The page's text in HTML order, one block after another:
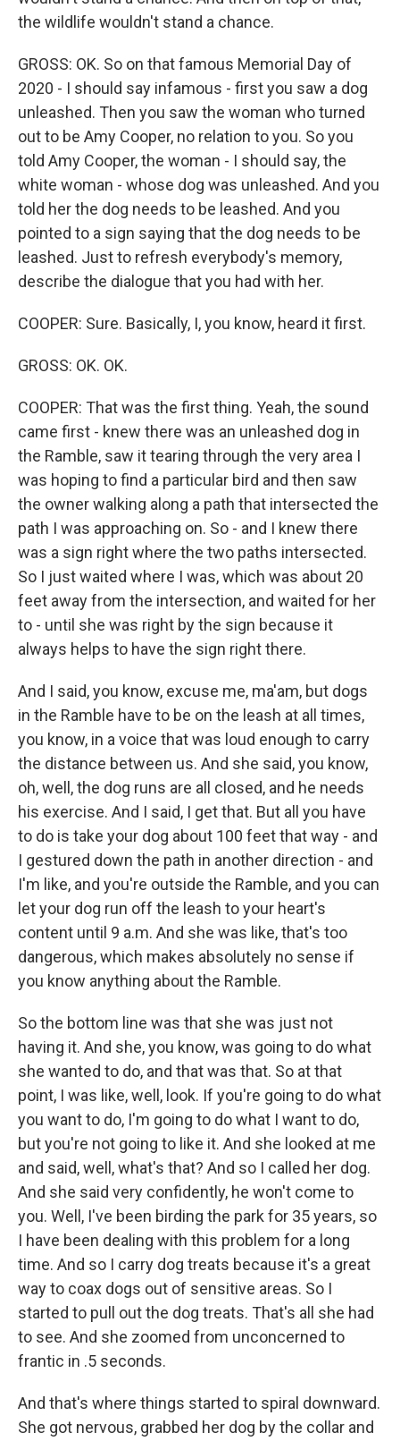
the wildlife wouldn't stand a chance.
GROSS: OK. So on that famous Memorial Day of
2020 - I should say infamous - first you saw a dog
unleashed. Then you saw the woman who turned
out to be Amy Cooper, no relation to you. So you
told Amy Cooper, the woman - I should say, the
white woman - whose dog was unleashed. And you
told her the dog needs to be leashed. And you
pointed to a sign saying that the dog needs to be
leashed. Just to refresh everybody's memory,
describe the dialogue that you had with her.
COOPER: Sure. Basically, I, you know, heard it first.
GROSS: OK. OK.
COOPER: That was the first thing. Yeah, the sound
came first - knew there was an unleashed dog in
the Ramble, saw it tearing through the very area I
was hoping to find a particular bird and then saw
the owner walking along a path that intersected the
path I was approaching on. So - and I knew there
was a sign right where the two paths intersected.
So I just waited where I was, which was about 20
feet away from the intersection, and waited for her
to - until she was right by the sign because it
always helps to have the sign right there.
And I said, you know, excuse me, ma'am, but dogs
in the Ramble have to be on the leash at all times,
you know, in a voice that was loud enough to carry
the distance between us. And she said, you know,
oh, well, the dog runs are all closed, and he needs
his exercise. And I said, I get that. But all you have
to do is take your dog about 100 feet that way - and
I gestured down the path in another direction - and
I'm like, and you're outside the Ramble, and you can
let your dog run off the leash to your heart's
content until 9 a.m. And she was like, that's too
dangerous, which makes absolutely no sense if
you know anything about the Ramble.
So the bottom line was that she was just not
having it. And she, you know, was going to do what
she wanted to do, and that was that. So at that
point, I was like, well, look. If you're going to do what
you want to do, I'm going to do what I want to do,
but you're not going to like it. And she looked at me
and said, well, what's that? And so I called her dog.
And she said very confidently, he won't come to
you. Well, I've been birding the park for 35 years, so
I have been dealing with this problem for a long
time. And so I carry dog treats because it's a great
way to coax dogs out of sensitive areas. So I
started to pull out the dog treats. That's all she had
to see. And she zoomed from unconcerned to
frantic in .5 seconds.
And that's where things started to spiral downward.
She got nervous, grabbed her dog by the collar and